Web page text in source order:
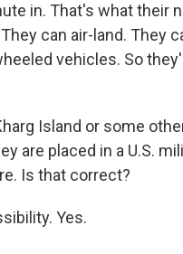
in. That's what their
can air-land. They
vehicles. So
Island or some
are placed in a U.S.
Is that correct?
Yes.